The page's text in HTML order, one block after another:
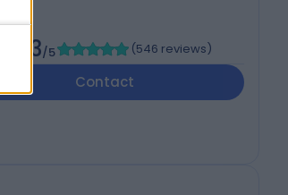
4.73/5 (546 reviews)
Contact